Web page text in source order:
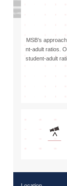
MSB’s
nt-adult ratios.
student-adult